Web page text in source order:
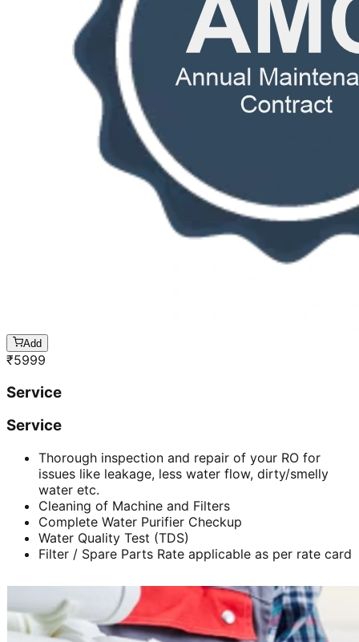
Add
₹5999
Service
Service
Thorough inspection and repair of your RO for
issues like leakage, less water flow, dirty/smelly
water etc.
Cleaning of Machine and Filters
Complete Water Purifier Checkup
Water Quality Test (TDS)
Filter / Spare Parts Rate applicable as per rate card